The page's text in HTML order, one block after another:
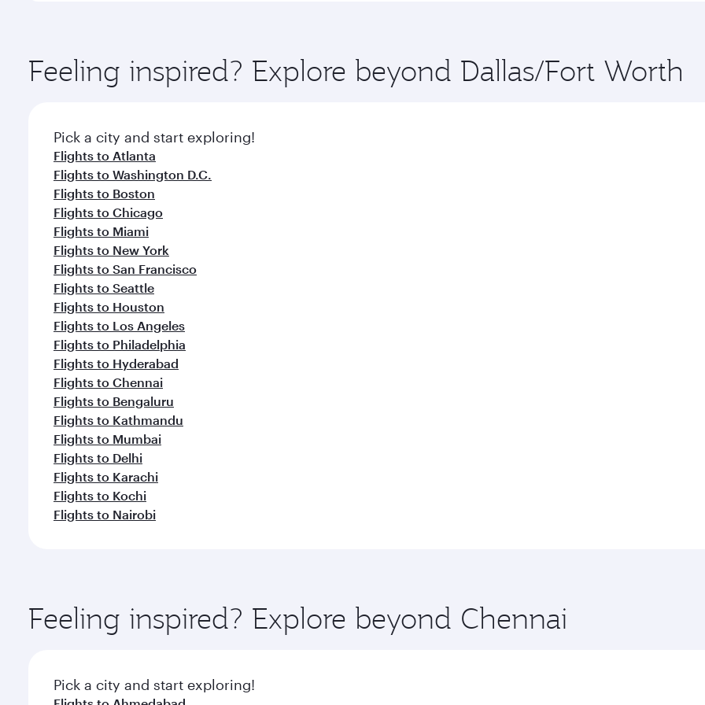
ingredients and inspired by global flavours.
Feeling inspired? Explore beyond Dallas/Fort Worth
Pick a city and start exploring!
Flights to Atlanta
Flights to Washington D.C.
Flights to Boston
Flights to Chicago
Flights to Miami
Flights to New York
Flights to San Francisco
Flights to Seattle
Flights to Houston
Flights to Los Angeles
Flights to Philadelphia
Flights to Hyderabad
Flights to Chennai
Flights to Bengaluru
Flights to Kathmandu
Flights to Mumbai
Flights to Delhi
Flights to Karachi
Flights to Kochi
Flights to Nairobi
Feeling inspired? Explore beyond Chennai
Pick a city and start exploring!